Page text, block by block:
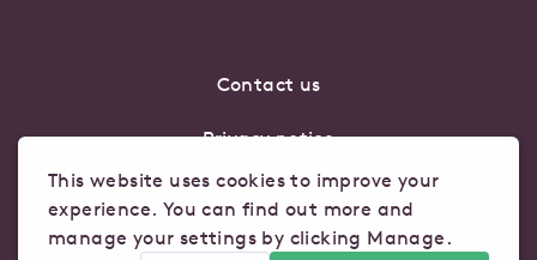
Contact us
Privacy notice
Terms and conditions
Cookie Settings
This website uses cookies to improve your
experience. You can find out more and
manage your settings by clicking Manage.